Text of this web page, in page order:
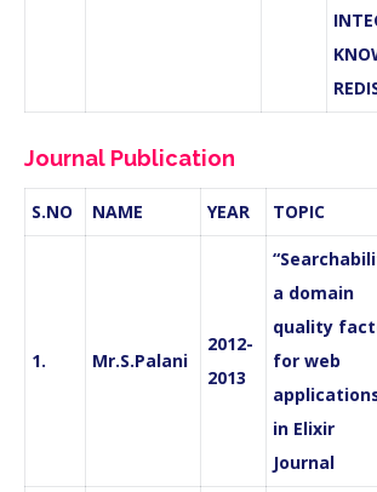
Journal Publication
S.NO NAME YEAR TOPIC
1. Mr.S.Palani
2012-
2013
a domain
quality
for web
in Elixir
Journal